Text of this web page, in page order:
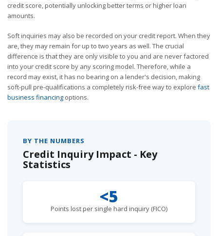
credit score, potentially unlocking better terms or higher loan
amounts.
Soft inquiries may also be recorded on your credit report. When they
are, they may remain for up to two years as well. The crucial
difference is that they are only visible to you and are never factored
into your credit score by any scoring model. Therefore, while a
record may exist, it has no bearing on a lender's decision, making
soft-pull pre-qualifications a completely risk-free way to explore fast
business financing options.
BY THE NUMBERS
Credit Inquiry Impact - Key
Statistics
<5
Points lost per single hard inquiry (FICO)